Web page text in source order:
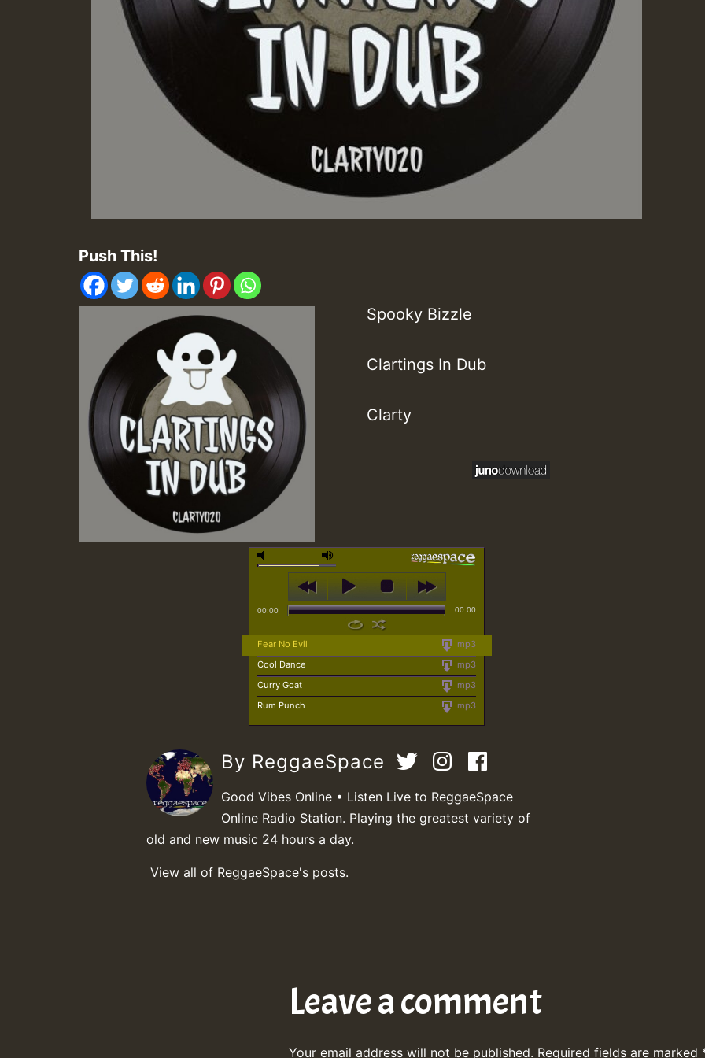
Push This!
Spooky Bizzle
Clartings In Dub
Clarty
00:00 00:00
mp3
Fear No Evil
mp3
Cool Dance
mp3
Curry Goat
mp3
Rum Punch
By ReggaeSpace
Good Vibes Online • Listen Live to ReggaeSpace
Online Radio Station. Playing the greatest variety of
old and new music 24 hours a day.
View all of ReggaeSpace's posts.
Leave a comment
Your email address will not be published. Required fields are marked